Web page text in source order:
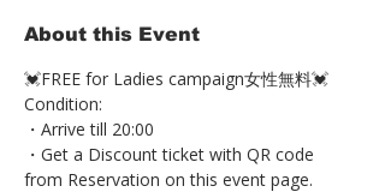
About this Event
💓FREE for Ladies campaign女性無料💓
Condition:
・Arrive till 20:00
・Get a Discount ticket with QR code
from Reservation on this event page.